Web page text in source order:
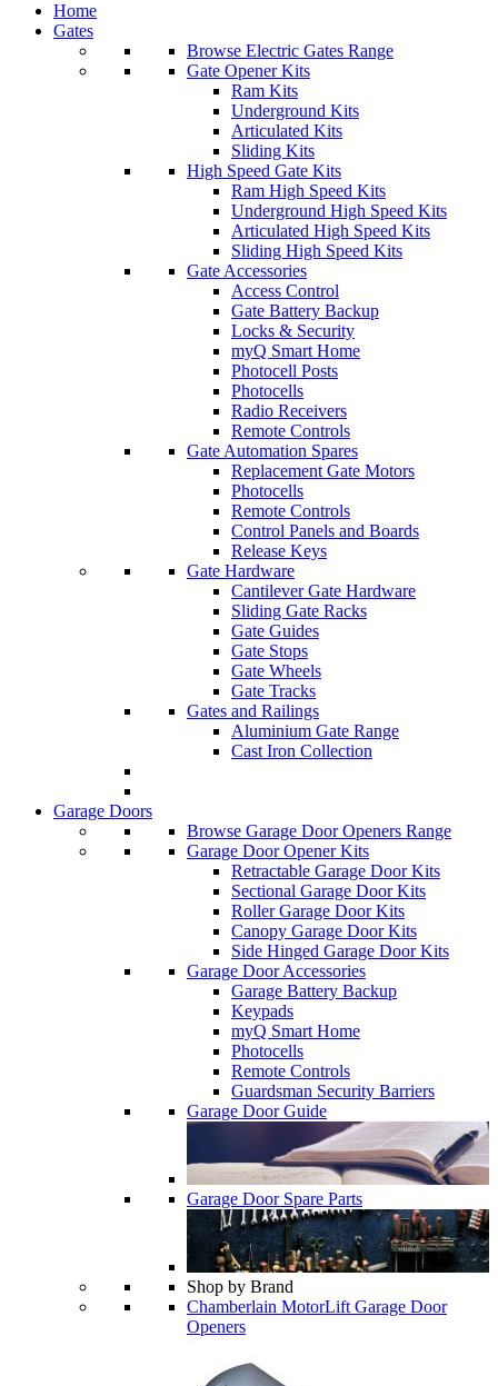
Home
Gates
Browse Electric Gates Range
Gate Opener Kits
Ram Kits
Underground Kits
Articulated Kits
Sliding Kits
High Speed Gate Kits
Ram High Speed Kits
Underground High Speed Kits
Articulated High Speed Kits
Sliding High Speed Kits
Gate Accessories
Access Control
Gate Battery Backup
Locks & Security
myQ Smart Home
Photocell Posts
Photocells
Radio Receivers
Remote Controls
Gate Automation Spares
Replacement Gate Motors
Photocells
Remote Controls
Control Panels and Boards
Release Keys
Gate Hardware
Cantilever Gate Hardware
Sliding Gate Racks
Gate Guides
Gate Stops
Gate Wheels
Gate Tracks
Gates and Railings
Aluminium Gate Range
Cast Iron Collection
Garage Doors
Browse Garage Door Openers Range
Garage Door Opener Kits
Retractable Garage Door Kits
Sectional Garage Door Kits
Roller Garage Door Kits
Canopy Garage Door Kits
Side Hinged Garage Door Kits
Garage Door Accessories
Garage Battery Backup
Keypads
myQ Smart Home
Photocells
Remote Controls
Guardsman Security Barriers
Garage Door Guide
Garage Door Spare Parts
Shop by Brand
Chamberlain MotorLift Garage Door
Openers